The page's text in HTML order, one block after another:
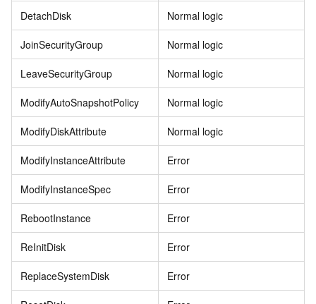
DetachDisk Normal logic
JoinSecurityGroup Normal logic
LeaveSecurityGroup Normal logic
ModifyAutoSnapshotPolicy Normal logic
ModifyDiskAttribute Normal logic
ModifyInstanceAttribute Error
ModifyInstanceSpec Error
RebootInstance Error
ReInitDisk Error
ReplaceSystemDisk Error